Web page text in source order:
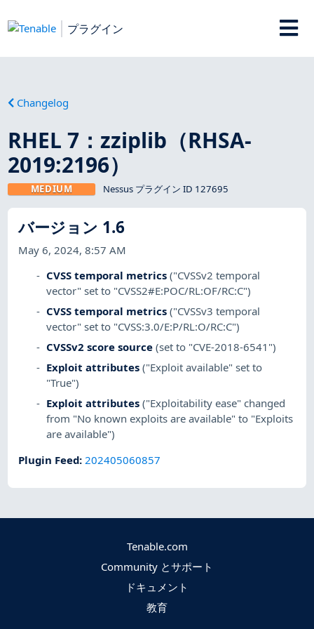
プラグイン
Changelog
RHEL 7：zziplib（RHSA-
2019:2196）
MEDIUM Nessus プラグイン ID 127695
バージョン 1.6
May 6, 2024, 8:57 AM
CVSS temporal metrics ("CVSSv2 temporal
vector" set to "CVSS2#E:POC/RL:OF/RC:C")
CVSS temporal metrics ("CVSSv3 temporal
vector" set to "CVSS:3.0/E:P/RL:O/RC:C")
CVSSv2 score source (set to "CVE-2018-6541")
Exploit attributes ("Exploit available" set to
"True")
Exploit attributes ("Exploitability ease" changed
from "No known exploits are available" to "Exploits
are available")
Plugin Feed: 202405060857
Tenable.com
Community とサポート
ドキュメント
教育